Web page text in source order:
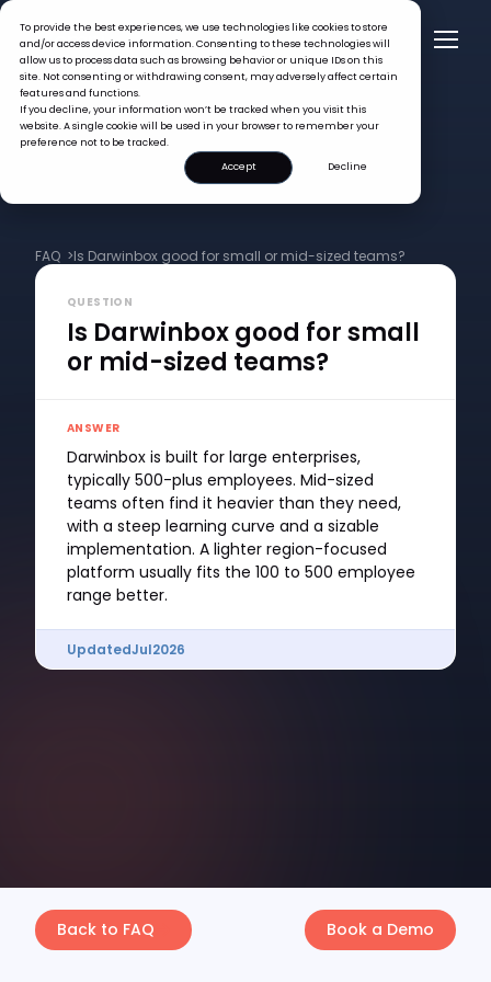
To provide the best experiences, we use technologies like cookies to store
and/or access device information. Consenting to these technologies will
allow us to process data such as browsing behavior or unique IDs on this
site. Not consenting or withdrawing consent, may adversely affect certain
features and functions.
If you decline, your information won’t be tracked when you visit this
website. A single cookie will be used in your browser to remember your
preference not to be tracked.
Accept
Decline
FAQ >Is Darwinbox good for small or mid-sized teams?
QUESTION
Is Darwinbox good for small
or mid-sized teams?
ANSWER
Darwinbox is built for large enterprises,
typically 500-plus employees. Mid-sized
teams often find it heavier than they need,
with a steep learning curve and a sizable
implementation. A lighter region-focused
platform usually fits the 100 to 500 employee
range better.
UpdatedJul2026
Back to FAQ Book a Demo